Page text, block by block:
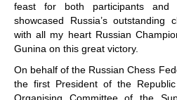
feast for both participants
showcased Russia’s outstanding
with all my heart Russian
Gunina on this great victory.
On behalf of the Russian Chess
the first President of the